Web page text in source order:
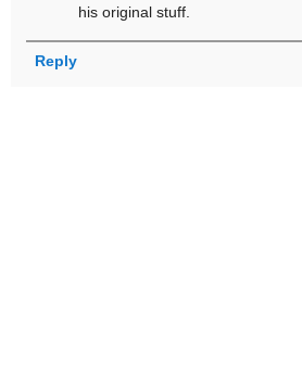
his original stuff.
Reply